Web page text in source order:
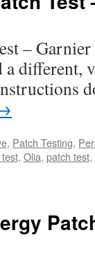
–
a different,
, Patch Testing,
, Olia, patch test,